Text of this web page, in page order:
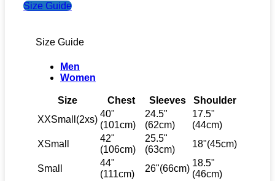
Size Guide
Size Guide
Men
Women
Size Chest Sleeves
Shoulder
XXSmall(2xs)
40"
(101cm)
24.5"
(62cm)
17.5"
(44cm)
XSmall
42"
(106cm)
25.5"
(63cm)
18"(45cm)
Small
44"
(111cm)
26"(66cm)
18.5"
(46cm)